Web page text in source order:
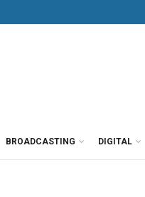
BROADCASTING DIGITAL